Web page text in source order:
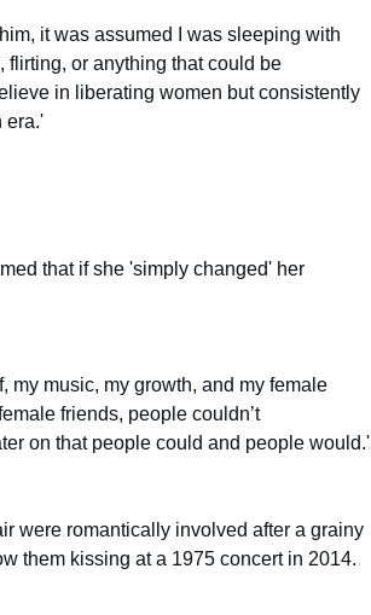
it was assumed I was sleeping with
flirting, or anything that could be
in liberating women but consistently
era.'
that if she 'simply changed' her
my music, my growth, and my female
friends, people couldn’t
on that people could and people would.'
were romantically involved after a grainy
them kissing at a 1975 concert in 2014.